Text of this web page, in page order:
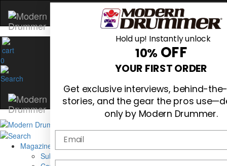
0
Magazine
Subscribe
Hold up! Instantly unlock
10% OFF
YOUR FIRST ORDER
Get exclusive interviews, behind-
stories, and the gear the pros
only by Modern Drummer.
Email